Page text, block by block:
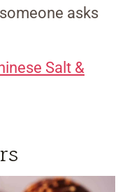
asks
Salt &